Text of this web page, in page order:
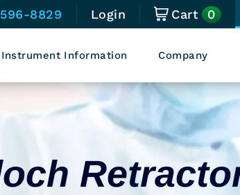
8829 Login Cart 0
Instrument Information Company